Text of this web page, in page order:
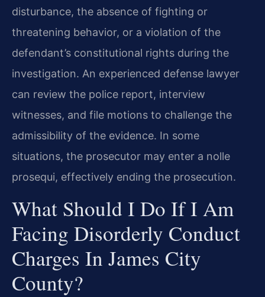
disturbance, the absence of fighting or
threatening behavior, or a violation of the
defendant’s constitutional rights during the
investigation. An experienced defense lawyer
can review the police report, interview
witnesses, and file motions to challenge the
admissibility of the evidence. In some
situations, the prosecutor may enter a nolle
prosequi, effectively ending the prosecution.
What Should I Do If I Am
Facing Disorderly Conduct
Charges In James City
County?